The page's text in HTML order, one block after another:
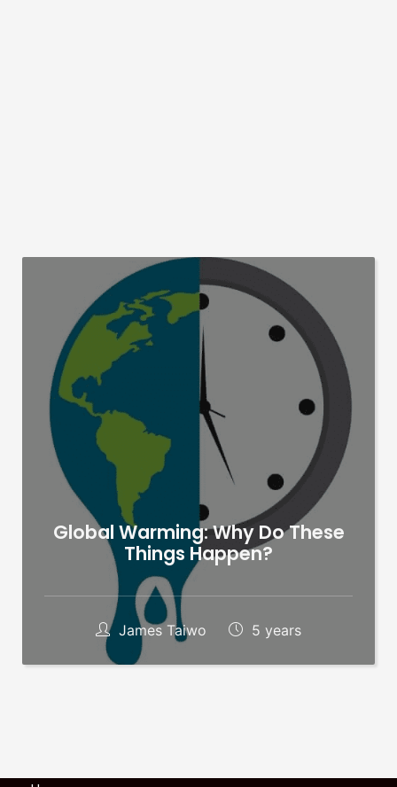
Global Warming: Why Do These
Things Happen?
James Taiwo 5 years